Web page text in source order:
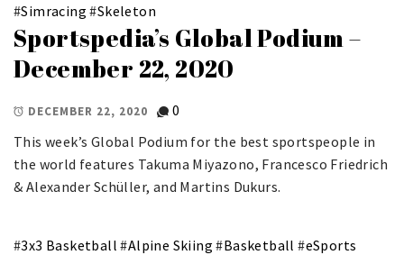
#Simracing #Skeleton
Sportspedia’s Global Podium –
December 22, 2020
DECEMBER 22, 2020
0
This week’s Global Podium for the best sportspeople in
the world features Takuma Miyazono, Francesco Friedrich
& Alexander Schüller, and Martins Dukurs.
#3x3 Basketball #Alpine Skiing #Basketball #eSports